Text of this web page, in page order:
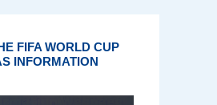
FIFA WORLD CUP
INFORMATION